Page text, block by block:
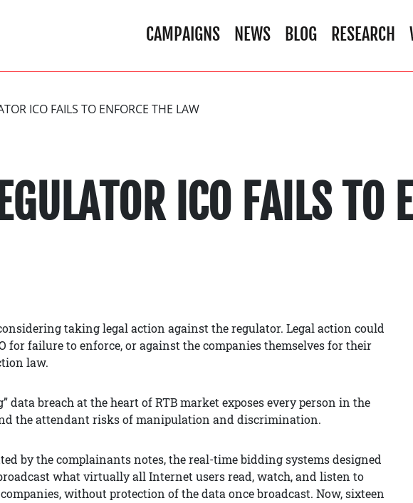
CAMPAIGNS NEWS BLOG RESEARCH
ICO FAILS TO ENFORCE THE LAW
ICO FAILS TO
taking legal action against the regulator. Legal action could
for failure to enforce, or against the companies themselves for their
law.
data breach at the heart of RTB market exposes every person in the
the attendant risks of manipulation and discrimination.
by the complainants notes, the real-time bidding systems designed
what virtually all Internet users read, watch, and listen to
without protection of the data once broadcast. Now, sixteen